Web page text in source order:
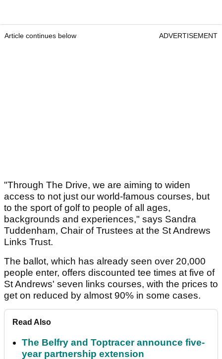
Article continues below ADVERTISEMENT
"Through The Drive, we are aiming to widen
access to not just our world-famous courses, but
to the sport of golf to people of all ages,
backgrounds and experiences," says Sandra
Tuddenham, Chair of Trustees at the St Andrews
Links Trust.
The ballot, which has already seen over 20,000
people enter, offers discounted tee times at five of
St Andrews' seven links courses, with the prices to
get on reduced by almost 90% in some cases.
Read Also
The Belfry and Toptracer announce five-
year partnership extension